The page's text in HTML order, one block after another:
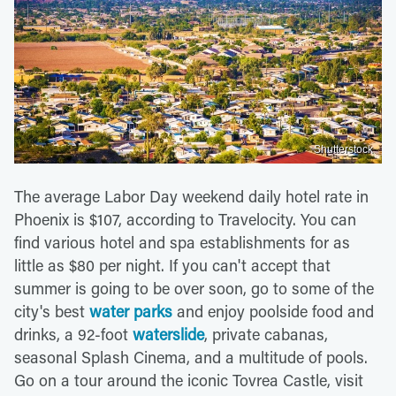
Shutterstock
The average Labor Day weekend daily hotel rate in
Phoenix is $107, according to Travelocity. You can
find various hotel and spa establishments for as
little as $80 per night. If you can't accept that
summer is going to be over soon, go to some of the
city's best water parks and enjoy poolside food and
drinks, a 92-foot waterslide, private cabanas,
seasonal Splash Cinema, and a multitude of pools.
Go on a tour around the iconic Tovrea Castle, visit